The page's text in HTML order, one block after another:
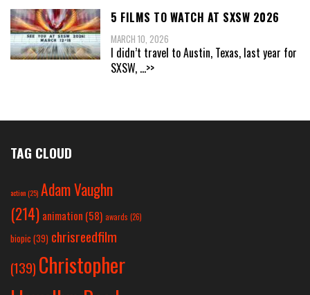
5 FILMS TO WATCH AT SXSW 2026
MARCH 10, 2026
I didn’t travel to Austin, Texas, last year for
SXSW, ...>>
TAG CLOUD
action(25) Adam Vaughn
(214) animation (58) awards (26)
biopic (39) chrisreedfilm
(139) Christopher